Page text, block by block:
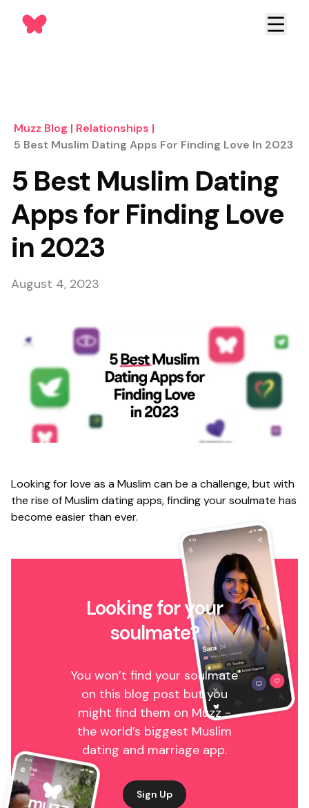
Muzz Blog | Relationships |
5 Best Muslim Dating Apps For Finding Love In 2023
5 Best Muslim Dating
Apps for Finding Love
in 2023
August 4, 2023
Looking for love as a Muslim can be a challenge, but with
the rise of Muslim dating apps, finding your soulmate has
become easier than ever.
Looking for your
soulmate?
You won’t find your soulmate
on this blog post but you
might find them on Muzz -
the world’s biggest Muslim
dating and marriage app.
Sign Up